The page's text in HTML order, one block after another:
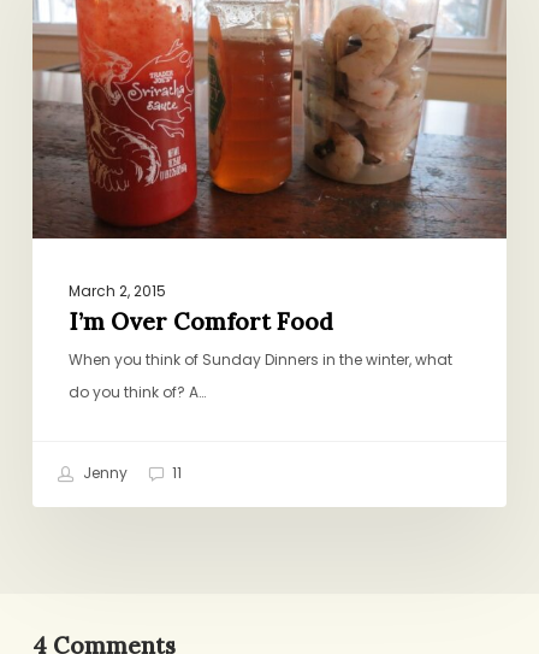
Food
March 2, 2015
I’m Over Comfort Food
When you think of Sunday Dinners in the winter, what
do you think of? A…
Jenny 11
4 Comments